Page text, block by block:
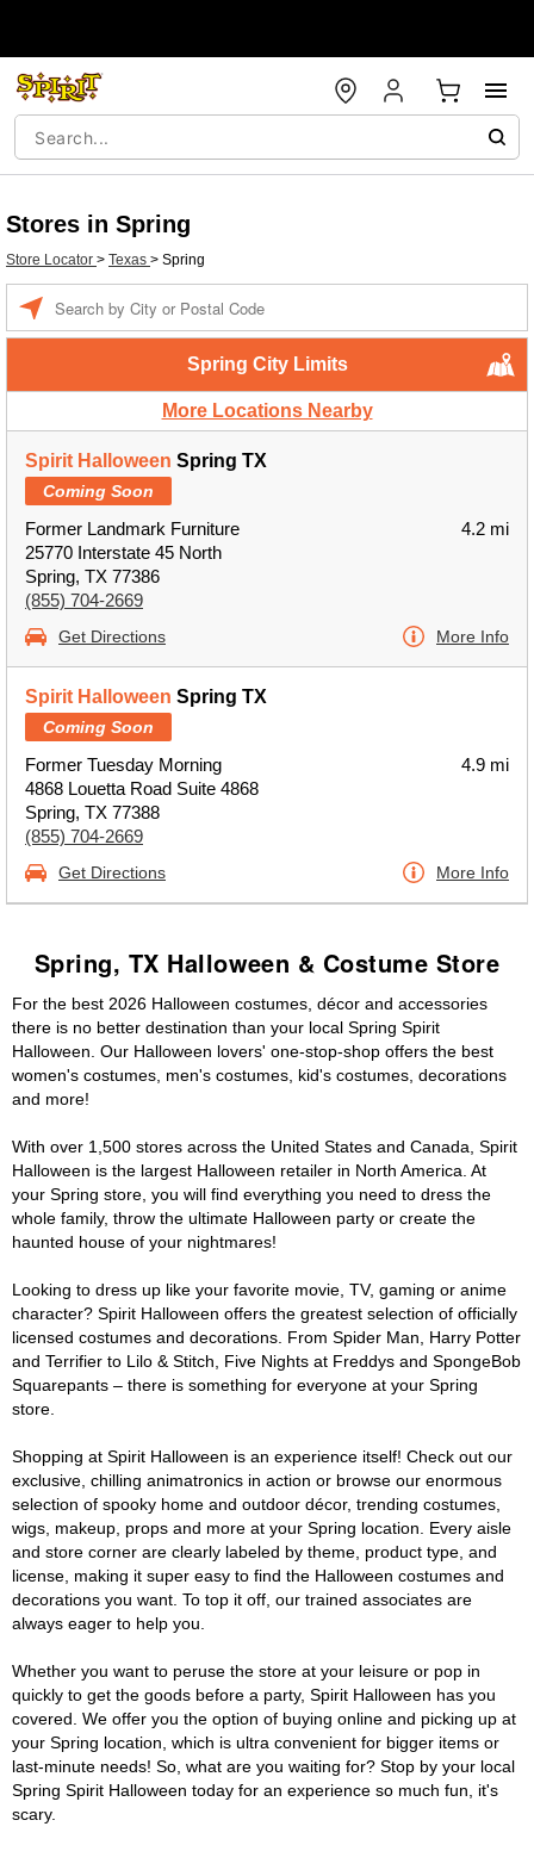
Stores in Spring
Store Locator > Texas > Spring
Spring City Limits
More Locations Nearby
Spirit Halloween Spring TX
Coming Soon
Former Landmark Furniture
25770 Interstate 45 North
Spring, TX 77386
(855) 704-2669
4.2 mi
Get Directions More Info
Spirit Halloween Spring TX
Coming Soon
Former Tuesday Morning
4868 Louetta Road Suite 4868
Spring, TX 77388
(855) 704-2669
4.9 mi
Get Directions More Info
Spring, TX Halloween & Costume Store
For the best 2026 Halloween costumes, décor and accessories
there is no better destination than your local Spring Spirit
Halloween. Our Halloween lovers' one-stop-shop offers the best
women's costumes, men's costumes, kid's costumes, decorations
and more!
With over 1,500 stores across the United States and Canada, Spirit
Halloween is the largest Halloween retailer in North America. At
your Spring store, you will find everything you need to dress the
whole family, throw the ultimate Halloween party or create the
haunted house of your nightmares!
Looking to dress up like your favorite movie, TV, gaming or anime
character? Spirit Halloween offers the greatest selection of officially
licensed costumes and decorations. From Spider Man, Harry Potter
and Terrifier to Lilo & Stitch, Five Nights at Freddys and SpongeBob
Squarepants – there is something for everyone at your Spring
store.
Shopping at Spirit Halloween is an experience itself! Check out our
exclusive, chilling animatronics in action or browse our enormous
selection of spooky home and outdoor décor, trending costumes,
wigs, makeup, props and more at your Spring location. Every aisle
and store corner are clearly labeled by theme, product type, and
license, making it super easy to find the Halloween costumes and
decorations you want. To top it off, our trained associates are
always eager to help you.
Whether you want to peruse the store at your leisure or pop in
quickly to get the goods before a party, Spirit Halloween has you
covered. We offer you the option of buying online and picking up at
your Spring location, which is ultra convenient for bigger items or
last-minute needs! So, what are you waiting for? Stop by your local
Spring Spirit Halloween today for an experience so much fun, it's
scary.